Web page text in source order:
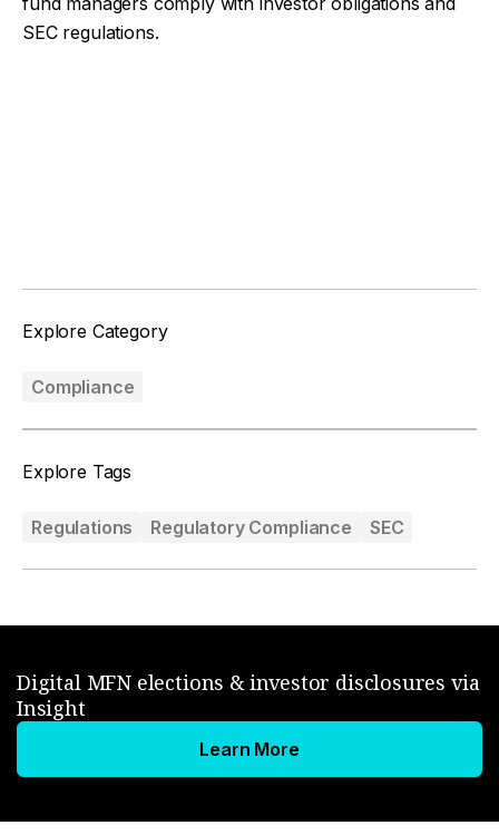
SEC regulations.
Explore Category
Compliance
Explore Tags
Regulations Regulatory Compliance SEC
Digital MFN elections & investor disclosures via
Insight
Learn More